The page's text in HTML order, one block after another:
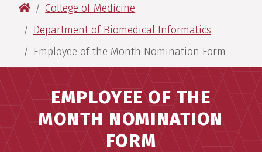
University of Arkansas for Medical Sciences
College of Medicine
Department of Biomedical Informatics
Employee of the Month Nomination Form
EMPLOYEE OF THE
MONTH NOMINATION
FORM